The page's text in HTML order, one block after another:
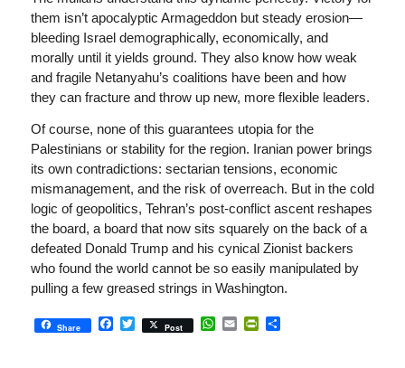
them isn’t apocalyptic Armageddon but steady erosion—
bleeding Israel demographically, economically, and
morally until it yields ground. They also know how weak
and fragile Netanyahu’s coalitions have been and how
they can fracture and throw up new, more flexible leaders.
Of course, none of this guarantees utopia for the
Palestinians or stability for the region. Iranian power brings
its own contradictions: sectarian tensions, economic
mismanagement, and the risk of overreach. But in the cold
logic of geopolitics, Tehran’s post-conflict ascent reshapes
the board, a board that now sits squarely on the back of a
defeated Donald Trump and his cynical Zionist backers
who found the world cannot be so easily manipulated by
pulling a few greased strings in Washington.
Share Facebook
Twitter
Post WhatsApp
EmailPrintFriendly
Share